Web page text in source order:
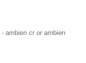
ambien cr or ambien